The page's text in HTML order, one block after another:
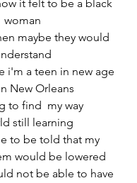
it felt to be a black
woman
maybe they would
New Orleans
still learning
would be lowered